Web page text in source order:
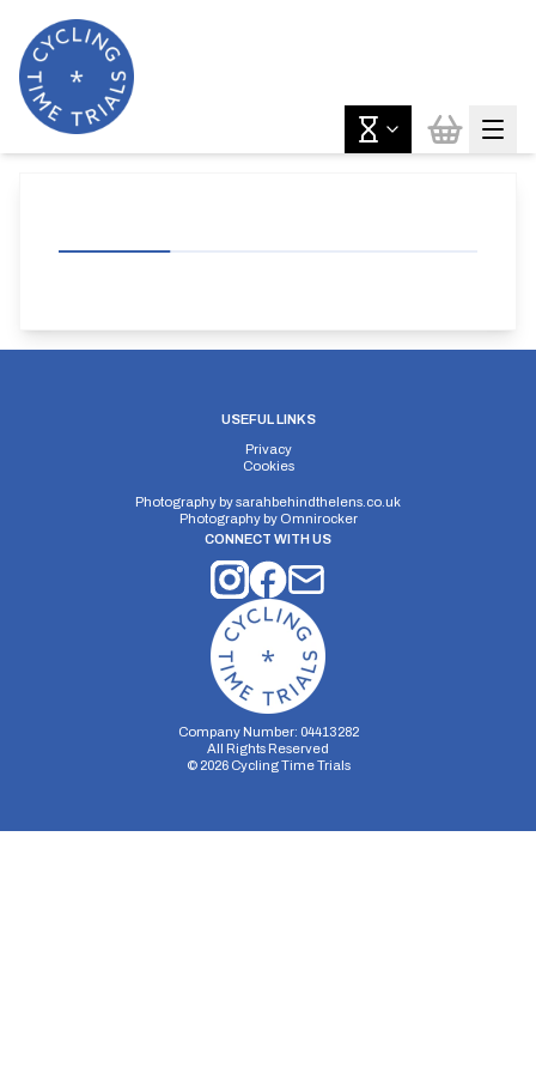
USEFUL LINKS
Privacy
Cookies
Photography bysarahbehindthelens.co.uk
Photography by Omnirocker
CONNECT WITH US
Company Number: 04413282
All Rights Reserved
© 2026Cycling Time Trials